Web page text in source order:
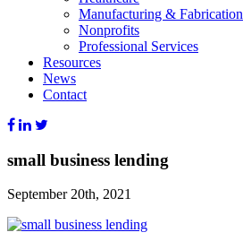
Manufacturing & Fabrication
Nonprofits
Professional Services
Resources
News
Contact
small business lending
September 20th, 2021